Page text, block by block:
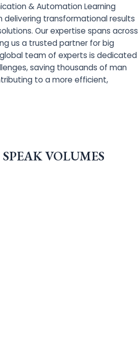
& Automation Learning
delivering transformational results
Our expertise spans across
us a trusted partner for big
team of experts is dedicated
saving thousands of man
to a more efficient,
VOLUMES